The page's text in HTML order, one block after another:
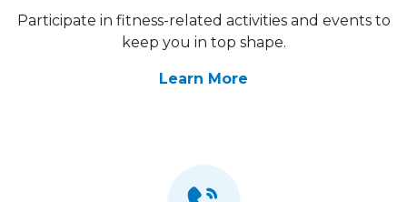
Participate in fitness-related activities and events to
keep you in top shape.
Learn More